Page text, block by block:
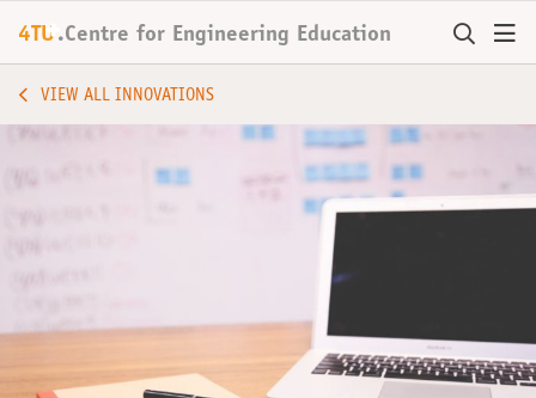
4TU
+ .Centre for Engineering Education
VIEW ALL INNOVATIONS